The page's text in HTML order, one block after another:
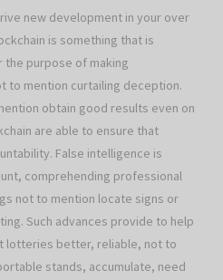
new development in your over
is something that is
purpose of making
to mention curtailing deception.
obtain good results even on
are able to ensure that
False intelligence is
comprehending professional
not to mention locate signs or
Such advances provide to help
lotteries better, reliable, not to
stands, accumulate, need